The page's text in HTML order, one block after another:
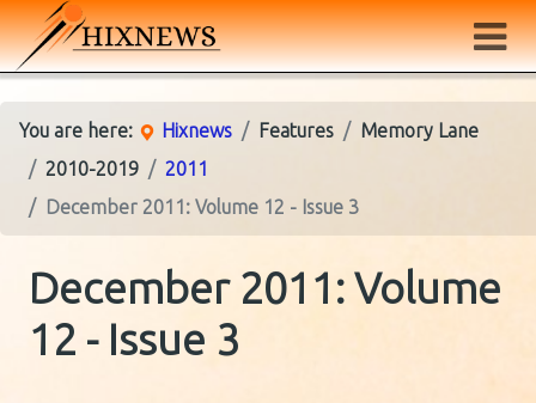
You are here: Hixnews Features
Memory Lane
2010-2019
2011
December 2011: Volume 12 - Issue 3
December 2011: Volume
12 - Issue 3